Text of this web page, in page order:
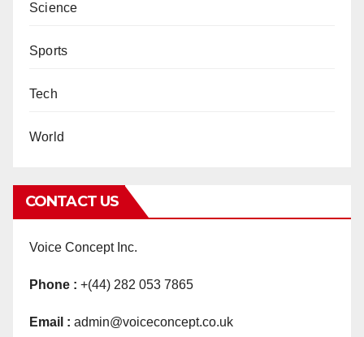
Science
Sports
Tech
World
CONTACT US
Voice Concept Inc.
Phone : +(44) 282 053 7865
Email : admin@voiceconcept.co.uk